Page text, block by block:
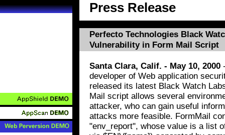
Press Release
Perfecto Technologies Black
Vulnerability in Form Mail Script
Santa Clara, Calif. - May 10, 2000
developer of Web application
released its latest Black Watch
Mail script allows several
attacker, who can gain useful
attacks more feasible. FormMail
"env_report", whose value is a list